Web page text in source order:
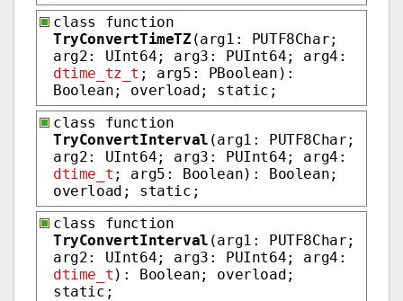
class function
TryConvertTimeTZ (arg1: PUTF8Char;
arg2: UInt64; arg3: PUInt64; arg4:
dtime_tz_t ; arg5: PBoolean):
Boolean; overload; static;
class function
TryConvertInterval (arg1: PUTF8Char;
arg2: UInt64; arg3: PUInt64; arg4:
dtime_t ; arg5: Boolean): Boolean;
overload; static;
class function
TryConvertInterval (arg1: PUTF8Char;
arg2: UInt64; arg3: PUInt64; arg4:
dtime_t ): Boolean; overload;
static;